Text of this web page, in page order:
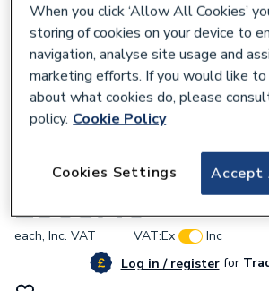
Charnwood 003/Tv02 R.H.
£368.40
each, Inc. VAT VAT:Ex
Inc
Log in / registerfor
When you click ‘Allow All Cookies’
storing of cookies on your device to
navigation, analyse site usage and
marketing efforts. If you would like
about what cookies do, please
policy. Cookie Policy
Accept
Cookies Settings